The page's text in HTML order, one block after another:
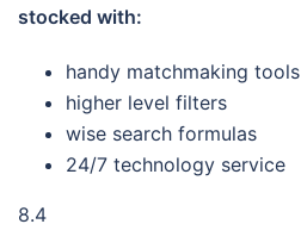
stocked with:
handy matchmaking tools
higher level filters
wise search formulas
24/7 technology service
8.4